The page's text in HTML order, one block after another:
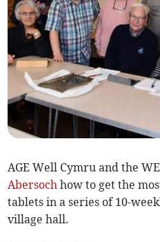
AGE Well Cymru and the
Abersoch how to get the
tablets in a series of 10-
village hall.